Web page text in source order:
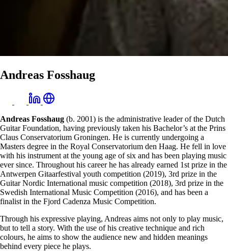
Andreas Fosshaug
Andreas Fosshaug (b. 2001) is the administrative leader of the Dutch
Guitar Foundation, having previously taken his Bachelor’s at the Prins
Claus Conservatorium Groningen. He is currently undergoing a
Masters degree in the Royal Conservatorium den Haag. He fell in love
with his instrument at the young age of six and has been playing music
ever since. Throughout his career he has already earned 1st prize in the
Antwerpen Gitaarfestival youth competition (2019), 3rd prize in the
Guitar Nordic International music competition (2018), 3rd prize in the
Swedish International Music Competition (2016), and has been a
finalist in the Fjord Cadenza Music Competition.
Through his expressive playing, Andreas aims not only to play music,
but to tell a story. With the use of his creative technique and rich
colours, he aims to show the audience new and hidden meanings
behind every piece he plays.